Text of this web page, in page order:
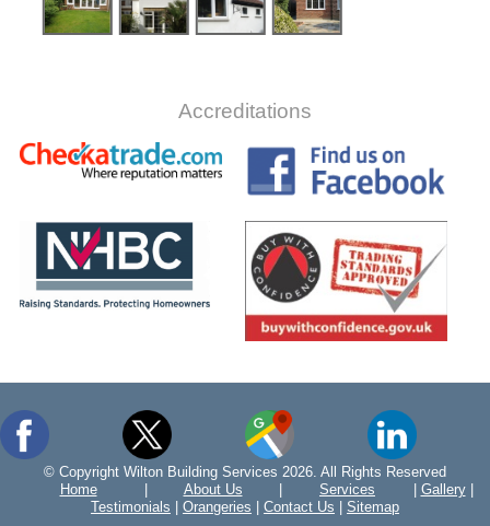
Accreditations
© Copyright Wilton Building Services 2026. All Rights Reserved
Home
About Us Services Gallery|
Testimonials
Orangeries Contact Us Sitemap